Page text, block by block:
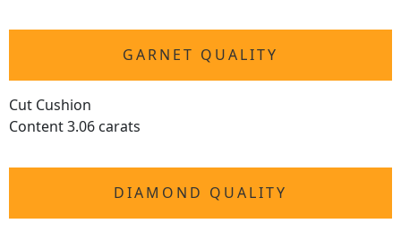
GARNET QUALITY
Cut Cushion
Content 3.06 carats
DIAMOND QUALITY